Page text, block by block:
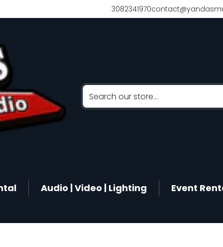
3082341970
Search our store...
Audio | Video | Lighting Event